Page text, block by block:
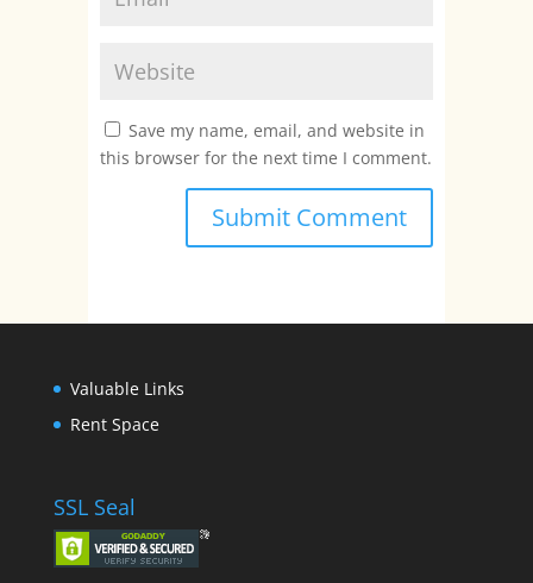
Save my name, email, and website in
this browser for the next time I comment.
Valuable Links
Rent Space
SSL Seal